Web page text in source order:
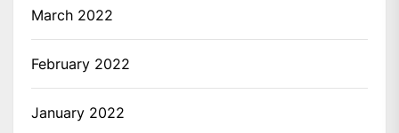
March 2022
February 2022
January 2022